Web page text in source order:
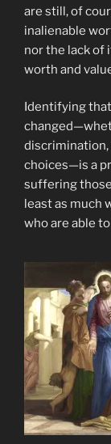
are still, of
inalienable
nor the lack of
worth and
Identifying
discrimination,
choices—is a
suffering
least as much
who are able